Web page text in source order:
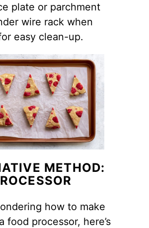
plate or parchment
wire rack when
easy clean-up.
METHOD:
how to make
food processor, here’s